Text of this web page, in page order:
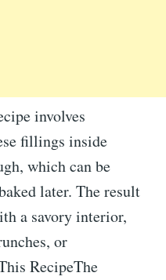
involves
fillings inside
which can be
later. The result
a savory interior,
or
RecipeThe